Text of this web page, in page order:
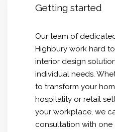
Getting started
Our team of
Highbury work hard
interior design
individual needs.
to transform your
hospitality or retail
your workplace, we
consultation with one